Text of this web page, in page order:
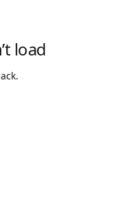
load